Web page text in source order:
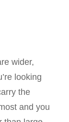
wider,
looking
the
and you